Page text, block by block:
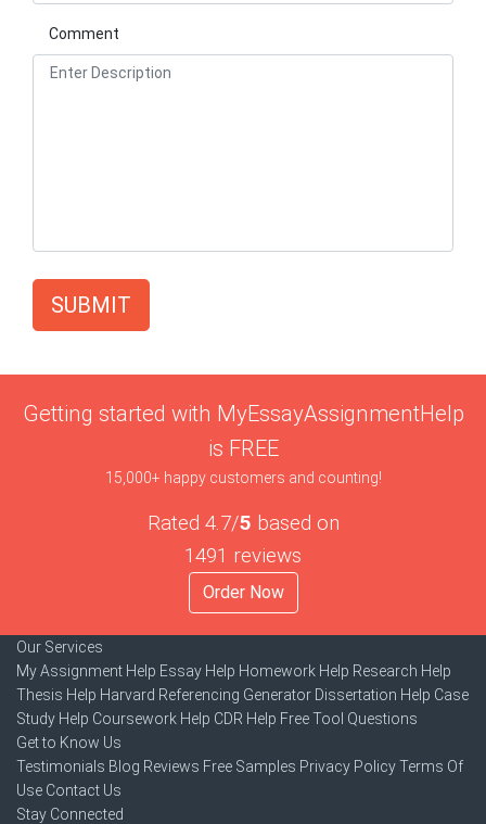
Comment
SUBMIT
Getting started with MyEssayAssignmentHelp
is FREE
15,000+ happy customers and counting!
Rated 4.7/5 based on
1491 reviews
Order Now
Our Services
My Assignment Help Essay Help Homework Help Research Help
Thesis Help Harvard Referencing Generator Dissertation Help Case
Study Help Coursework Help CDR Help Free Tool Questions
Get to Know Us
Testimonials Blog Reviews Free Samples Privacy PolicyTerms Of
Use Contact Us
Stay Connected